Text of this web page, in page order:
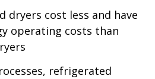
dryers cost less and have
operating costs than
refrigerated